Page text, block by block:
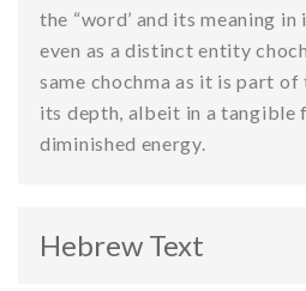
the “word’ and its meaning
even as a distinct entity
same chochma as it is part
its depth, albeit in a tangible
diminished energy.
Hebrew Text